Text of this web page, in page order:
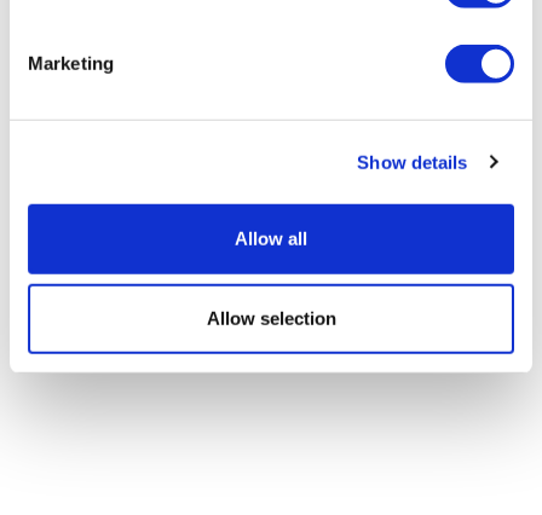
Marketing
Show details
Allow all
Allow selection
Patient access will not improve